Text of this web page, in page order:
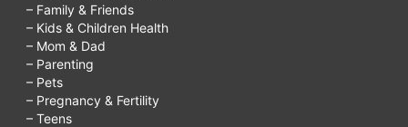
– Family & Friends
– Kids & Children Health
– Mom & Dad
– Parenting
– Pets
– Pregnancy & Fertility
– Teens